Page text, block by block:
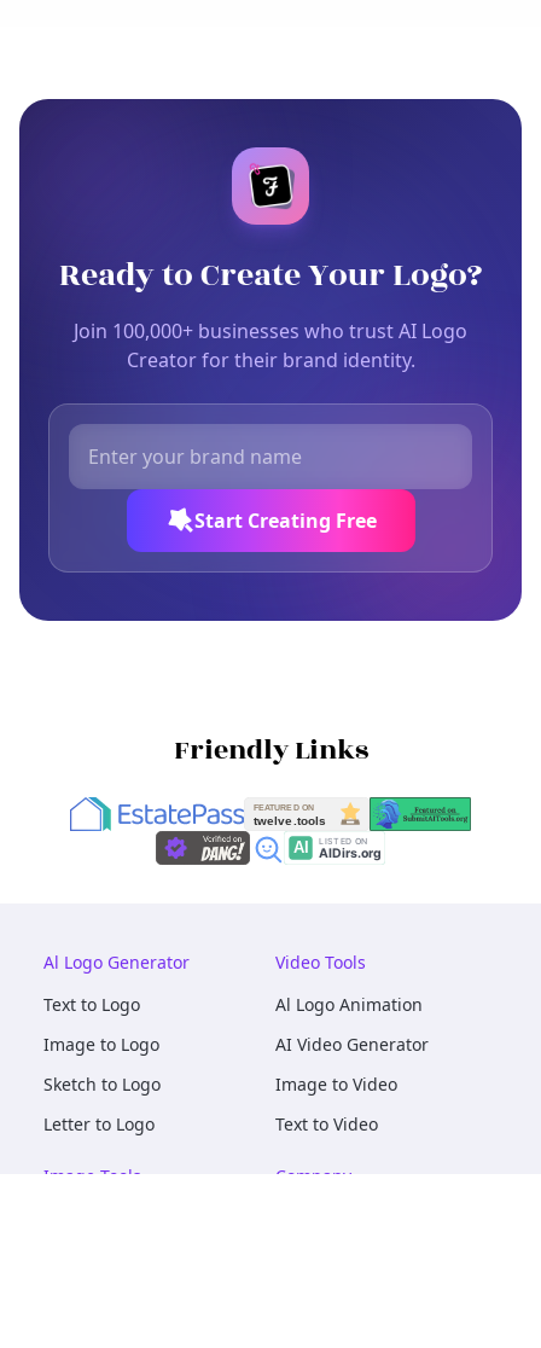
Ready to Create Your Logo?
Join 100,000+ businesses who trust AI Logo
Creator for their brand identity.
Start Creating Free
Friendly Links
Al Logo Generator
Text to Logo
Image to Logo
Sketch to Logo
Letter to Logo
Video Tools
Al Logo Animation
AI Video Generator
Image to Video
Text to Video
Image Tools
Company